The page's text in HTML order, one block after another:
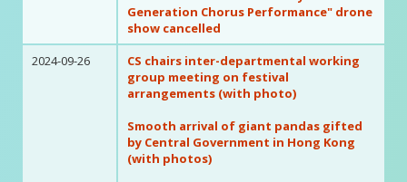
Generation Chorus Performance" drone
show cancelled
2024-09-26
CS chairs inter-departmental working
group meeting on festival
arrangements (with photo)
Smooth arrival of giant pandas gifted
by Central Government in Hong Kong
(with photos)